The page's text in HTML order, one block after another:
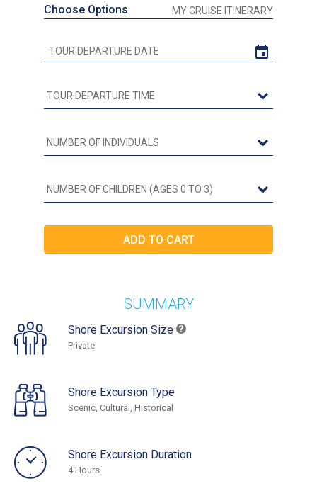
Choose Options MY CRUISE ITINERARY
SUMMARY
Shore Excursion Size
Private
Shore Excursion Type
Scenic, Cultural, Historical
Shore Excursion Duration
4 Hours